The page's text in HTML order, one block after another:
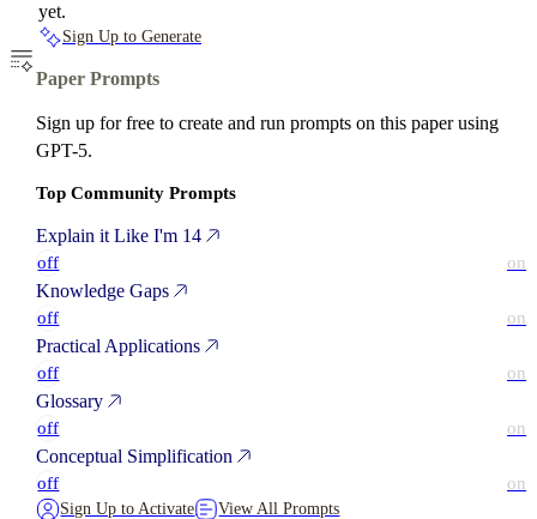
yet.
Sign Up to Generate
Paper Prompts
Sign up for free to create and run prompts on this paper using
GPT-5.
Top Community Prompts
Explain it Like I'm 14
off on
Knowledge Gaps
off on
Practical Applications
off on
Glossary
off on
Conceptual Simplification
off on
Sign Up to Activate View All Prompts